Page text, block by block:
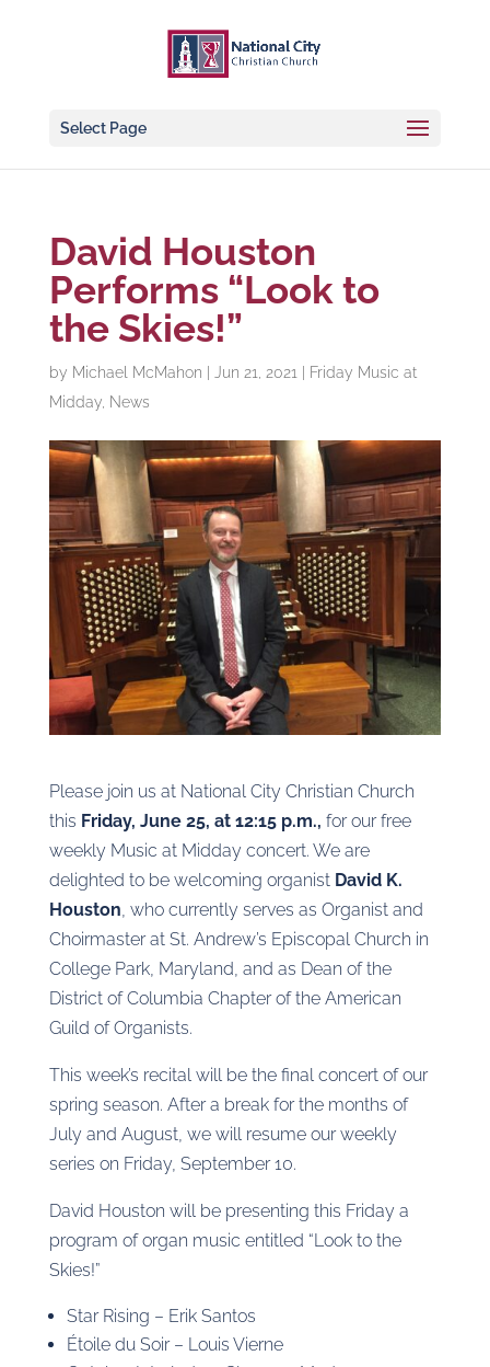
Select Page
David Houston
Performs “Look to
the Skies!”
by Michael McMahon Jun 21, 2021
Friday Music at
Midday, News
Please join us at National City Christian Church
this Friday, June 25, at 12:15 p.m., for our free
weekly Music at Midday concert. We are
delighted to be welcoming organist David K.
Houston , who currently serves as Organist and
Choirmaster at St. Andrew’s Episcopal Church in
College Park, Maryland, and as Dean of the
District of Columbia Chapter of the American
Guild of Organists.
This week’s recital will be the final concert of our
spring season. After a break for the months of
July and August, we will resume our weekly
series on Friday, September 10.
David Houston will be presenting this Friday a
program of organ music entitled “Look to the
Skies!”
Star Rising – Erik Santos
Étoile du Soir – Louis Vierne